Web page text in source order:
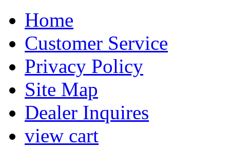
Home
Customer Service
Privacy Policy
Site Map
Dealer Inquires
view cart